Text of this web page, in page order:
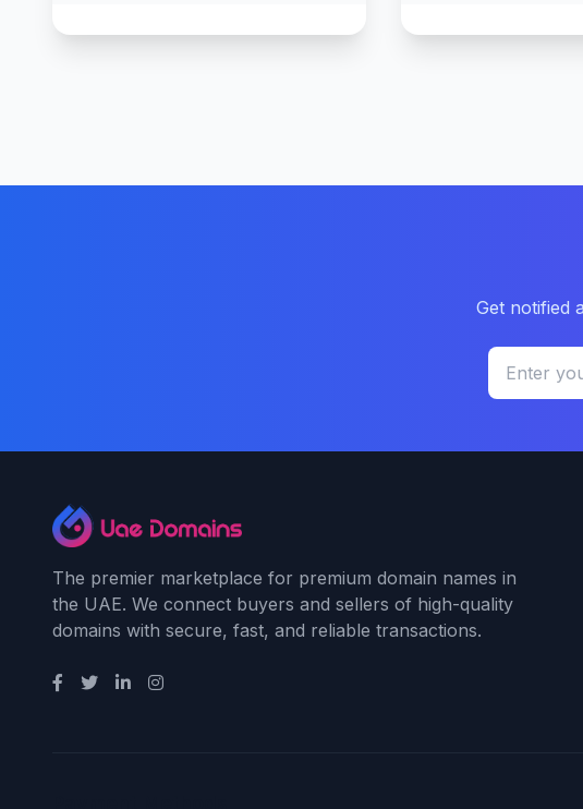
Get notified
The premier marketplace for premium domain names in
the UAE. We connect buyers and sellers of high-quality
domains with secure, fast, and reliable transactions.